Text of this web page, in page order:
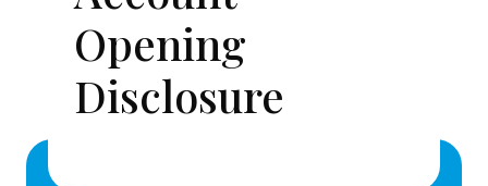
Opening
Disclosure